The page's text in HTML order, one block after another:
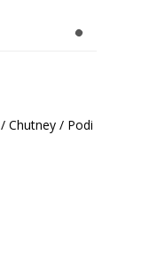
Chutney / Podi